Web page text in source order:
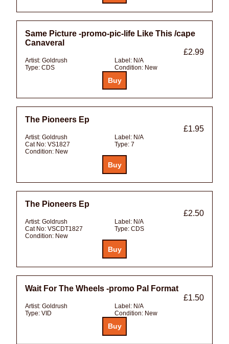
Same Picture -promo-pic-life Like This /cape
Canaveral
£2.99
Artist: Goldrush Label: N/A
Type: CDS Condition: New
The Pioneers Ep
£1.95
Artist: Goldrush Label: N/A
Cat No: VS1827 Type: 7
Condition: New
The Pioneers Ep
£2.50
Artist: Goldrush Label: N/A
Cat No: VSCDT1827 Type: CDS
Condition: New
Wait For The Wheels -promo Pal Format
£1.50
Artist: Goldrush Label: N/A
Type: VID Condition: New